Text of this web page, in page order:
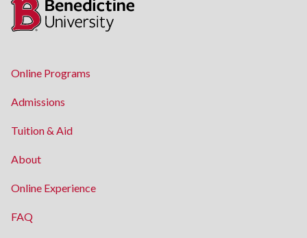
Online Programs
Admissions
Tuition & Aid
About
Online Experience
FAQ